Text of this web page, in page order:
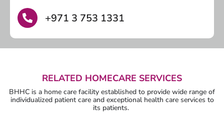
+971 3 753 1331
RELATED HOMECARE SERVICES
BHHC is a home care facility established to provide wide range of
individualized patient care and exceptional health care services to
its patients.